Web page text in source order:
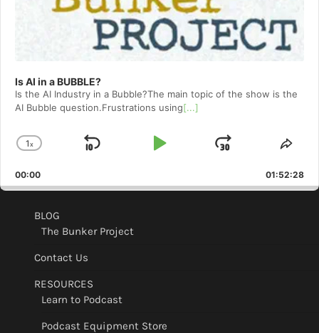
Is AI in a BUBBLE?
Is the AI Industry in a Bubble?The main topic of the show is the
AI Bubble question.Frustrations using[...]
Change
Rate
1x
Skip
Play
Jump
Forward
00:00 01:52:28
BLOG
The Bunker Project
Contact Us
RESOURCES
Learn to Podcast
Podcast Equipment Store